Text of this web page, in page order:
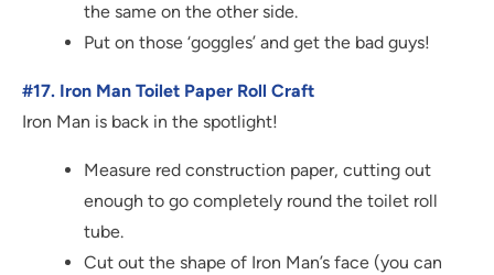
the same on the other side.
Put on those ‘goggles’ and get the bad guys!
#17. Iron Man Toilet Paper Roll Craft
Iron Man is back in the spotlight!
Measure red construction paper, cutting out
enough to go completely round the toilet roll
tube.
Cut out the shape of Iron Man’s face (you can